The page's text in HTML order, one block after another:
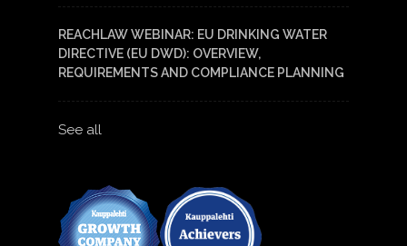
REACHLAW WEBINAR: EU DRINKING WATER
DIRECTIVE (EU DWD): OVERVIEW,
REQUIREMENTS AND COMPLIANCE PLANNING
See all